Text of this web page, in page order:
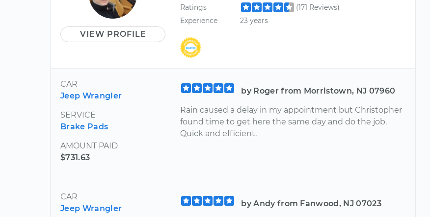
VIEW PROFILE
Ratings
(171 Reviews)
Experience
23 years
CAR
Jeep Wrangler
SERVICE
Brake Pads
AMOUNT PAID
$731.63
by Roger from Morristown, NJ 07960
Rain caused a delay in my appointment but Christopher
found time to get here the same day and do the job.
Quick and efficient.
CAR
Jeep Wrangler
by Andy from Fanwood, NJ 07023